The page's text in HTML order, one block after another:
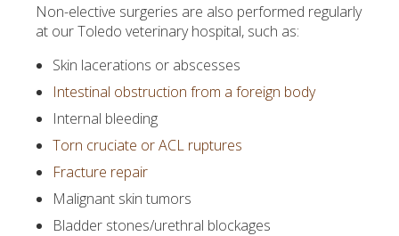
Non-elective surgeries are also performed regularly
at our Toledo veterinary hospital, such as:
Skin lacerations or abscesses
Intestinal obstruction from a foreign body
Internal bleeding
Torn cruciate or ACL ruptures
Fracture repair
Malignant skin tumors
Bladder stones/urethral blockages